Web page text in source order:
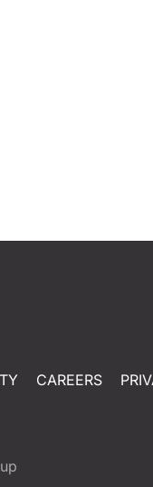
CAREERS